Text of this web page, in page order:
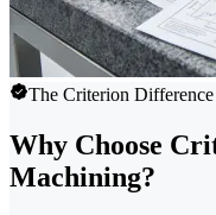
The Criterion Difference
Why Choose
Machining?